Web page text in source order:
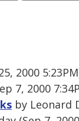
2000
7, 2000
by Leonard